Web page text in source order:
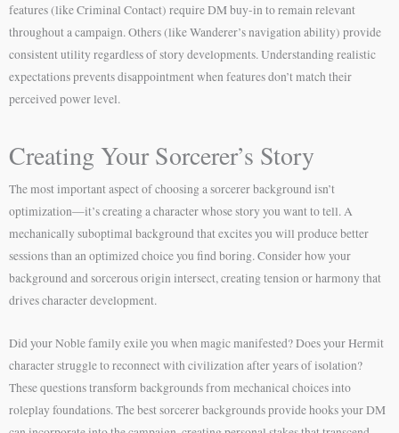
features (like Criminal Contact) require DM buy-in to remain relevant
throughout a campaign. Others (like Wanderer’s navigation ability) provide
consistent utility regardless of story developments. Understanding realistic
expectations prevents disappointment when features don’t match their
perceived power level.
Creating Your Sorcerer’s Story
The most important aspect of choosing a sorcerer background isn’t
optimization—it’s creating a character whose story you want to tell. A
mechanically suboptimal background that excites you will produce better
sessions than an optimized choice you find boring. Consider how your
background and sorcerous origin intersect, creating tension or harmony that
drives character development.
Did your Noble family exile you when magic manifested? Does your Hermit
character struggle to reconnect with civilization after years of isolation?
These questions transform backgrounds from mechanical choices into
roleplay foundations. The best sorcerer backgrounds provide hooks your DM